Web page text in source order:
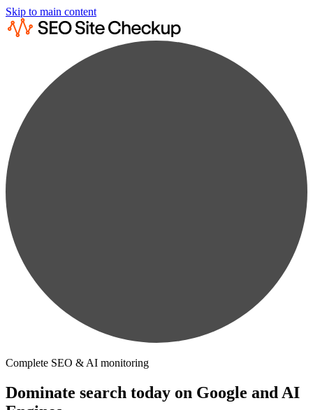
Skip to main content
Complete SEO & AI monitoring
Dominate search today on Google and AI